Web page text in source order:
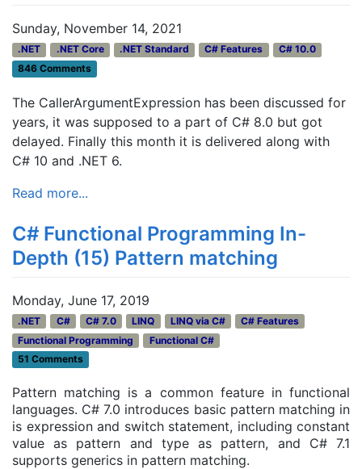
Sunday, November 14, 2021
.NET .NET Core .NET Standard C# Features
C# 10.0
846 Comments
The CallerArgumentExpression has been discussed for
years, it was supposed to a part of C# 8.0 but got
delayed. Finally this month it is delivered along with
C# 10 and .NET 6.
Read more...
C# Functional Programming In-
Depth (15) Pattern matching
Monday, June 17, 2019
.NET C# C# 7.0 LINQ LINQ via C#
C# Features
Functional Programming
Functional C#
51 Comments
Pattern matching is a common feature in functional
languages. C# 7.0 introduces basic pattern matching in
is expression and switch statement, including constant
value as pattern and type as pattern, and C# 7.1
supports generics in pattern matching.